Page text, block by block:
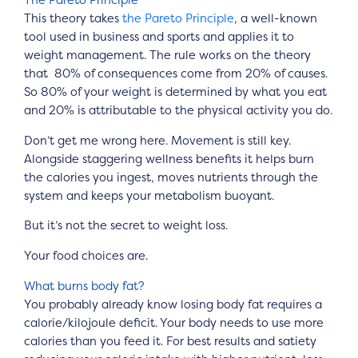
This theory takes the Pareto Principle, a well-known
tool used in business and sports and applies it to
weight management. The rule works on the theory
that 80% of consequences come from 20% of causes.
So 80% of your weight is determined by what you eat
and 20% is attributable to the physical activity you do.
Don’t get me wrong here. Movement is still key.
Alongside staggering wellness benefits it helps burn
the calories you ingest, moves nutrients through the
system and keeps your metabolism buoyant.
But it’s not the secret to weight loss.
Your food choices are.
What burns body fat?
You probably already know losing body fat requires a
calorie/kilojoule deficit. Your body needs to use more
calories than you feed it. For best results and satiety